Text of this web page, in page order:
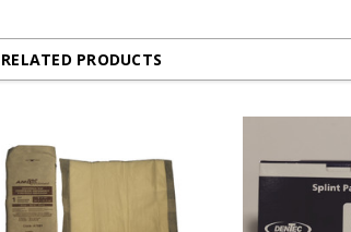
RELATED PRODUCTS